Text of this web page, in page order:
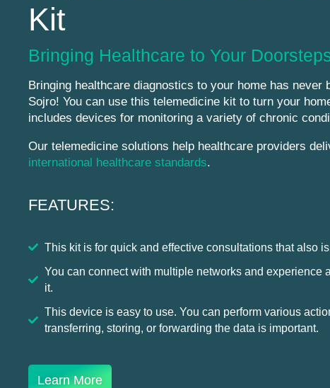
Kit
Bringing Healthcare to Your
Bringing healthcare diagnostics to your home has never
Sojro! You can use this telemedicine kit to turn your
includes devices for monitoring a variety of chronic
Our telemedicine solutions help healthcare providers
international healthcare standards.
FEATURES:
This kit is for quick and effective consultations that also
You can connect with multiple networks and experience
it.
This device is easy to use. You can perform various
transferring, storing, or forwarding the data is important.
Learn More